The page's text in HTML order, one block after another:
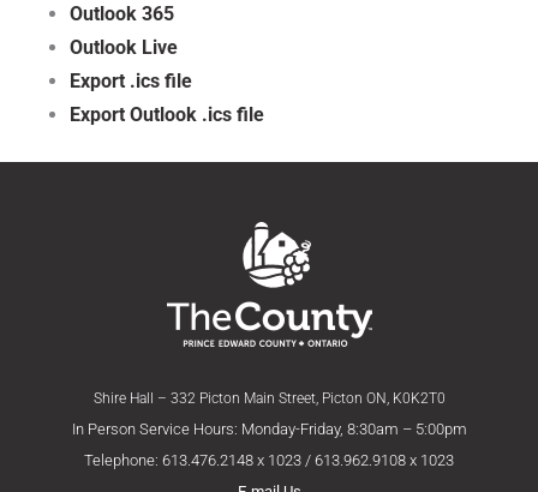
Outlook 365
Outlook Live
Export .ics file
Export Outlook .ics file
Shire Hall – 332 Picton Main Street, Picton ON, K0K2T0
In Person Service Hours: Monday-Friday, 8:30am – 5:00pm
Telephone: 613.476.2148 x 1023 / 613.962.9108 x 1023